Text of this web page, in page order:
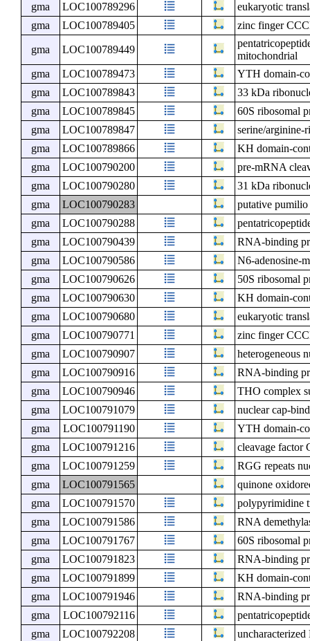
gma
LOC100789296
eukaryotic
gma
LOC100789405 zinc finger
gma LOC100789449
mitochondrial
gma
LOC100789473
YTH domain-
gma
LOC100789843
33 kDa
gma
LOC100789845
60S ribosomal
gma
LOC100789847
serine/arginine-
gma
LOC100789866
KH domain-
gma
LOC100790200
pre-mRNA
gma
LOC100790280
31 kDa
gma
LOC100790283
putative
gma
LOC100790288
gma
LOC100790439
RNA-binding
gma
LOC100790586
N6-adenosine-
gma
LOC100790626
50S ribosomal
gma
LOC100790630
KH domain-
gma
LOC100790680
eukaryotic
gma
LOC100790771
zinc finger
gma
LOC100790907
heterogeneous
gma
LOC100790916
RNA-binding
gma
LOC100790946
THO complex
gma
LOC100791079
nuclear cap-
gma
LOC100791190
YTH domain-
gma
LOC100791216
cleavage factor
gma
LOC100791259
RGG repeats
gma
LOC100791565
quinone
gma
LOC100791570
polypyrimidine
gma
LOC100791586
RNA
gma
LOC100791767
60S ribosomal
gma
LOC100791823
RNA-binding
gma
LOC100791899
KH domain-
gma
LOC100791946
RNA-binding
gma
LOC100792116
gma
LOC100792208